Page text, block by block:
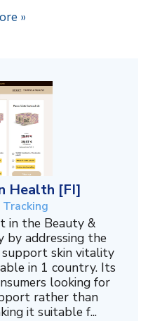
»
Health [FI]
Tracking
in the Beauty &
by addressing the
skin vitality
in 1 country. Its
looking for
rather than
it suitable f...